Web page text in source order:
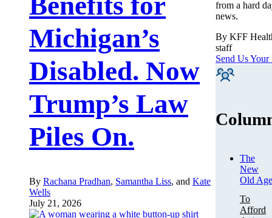
Michigan’s
Disabled. Now
Trump’s Law
Piles On.
By Rachana Pradhan, Samantha Liss, and Kate
Wells
July 21, 2026
from a hard
news.
By KFF
staff
Send Us
The
New
Old Age
To
Afford